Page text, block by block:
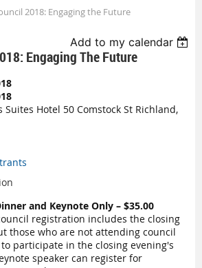
2018: Engaging the Future
Add to my calendar
Engaging The Future
Suites Hotel 50 Comstock St Richland,
and Keynote Only – $35.00
registration includes the closing
those who are not attending council
participate in the closing evening's
speaker can register for